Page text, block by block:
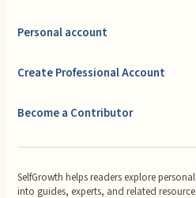
Personal account
Create Professional Account
Become a Contributor
SelfGrowth helps readers explore
into guides, experts, and related